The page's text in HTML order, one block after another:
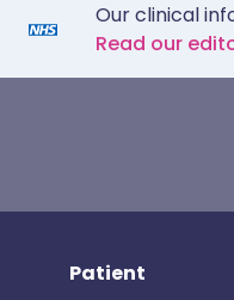
Our clinical
Read our
Patient